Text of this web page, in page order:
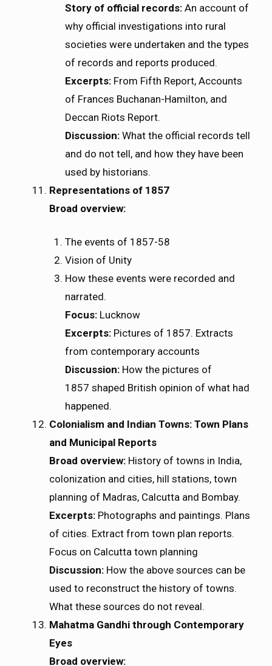
Story of official records:An account of
why official investigations into rural
societies were undertaken and the types
of records and reports produced.
Excerpts:From Fifth Report, Accounts
of Frances Buchanan-Hamilton, and
Deccan Riots Report.
Discussion:What the official records tell
and do not tell, and how they have been
used by historians.
Representations of 1857
Broad overview:
The events of 1857-58
Vision of Unity
How these events were recorded and
narrated.
Focus:Lucknow
Excerpts:Pictures of 1857. Extracts
from contemporary accounts
Discussion:How the pictures of
1857 shaped British opinion of what had
happened.
Colonialism and Indian Towns: Town Plans
and Municipal Reports
Broad overview: History of towns in India,
colonization and cities, hill stations, town
planning of Madras, Calcutta and Bombay.
Excerpts: Photographs and paintings. Plans
of cities. Extract from town plan reports.
Focus on Calcutta town planning
Discussion: How the above sources can be
used to reconstruct the history of towns.
What these sources do not reveal.
Mahatma Gandhi through Contemporary
Eyes
Broad overview: